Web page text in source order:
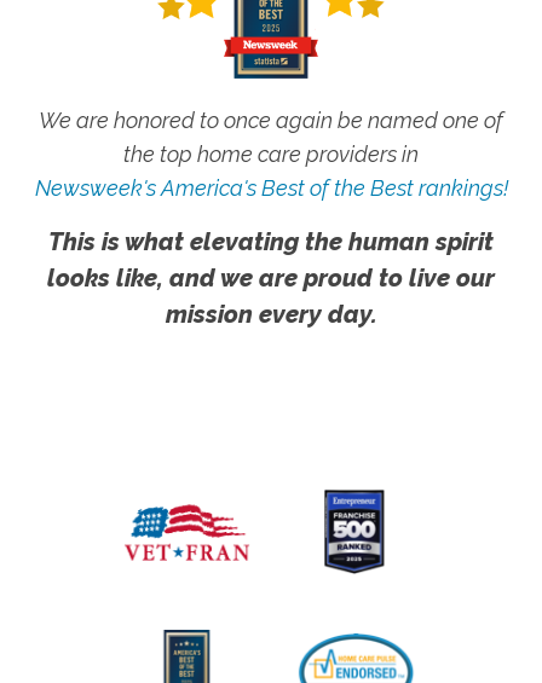
We are honored to once again be named one of
the top home care providers in
Newsweek's America's Best of the Best rankings!
This is what elevating the human spirit
looks like, and we are proud to live our
mission every day.